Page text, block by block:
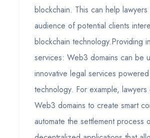
blockchain. This can help
audience of potential clients
blockchain technology.Providing
services: Web3 domains can be
innovative legal services
technology. For example,
Web3 domains to create smart
automate the settlement process